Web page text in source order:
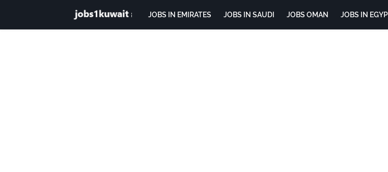
JOBS IN EMIRATES JOBS IN SAUDI JOBS OMAN JOBS IN